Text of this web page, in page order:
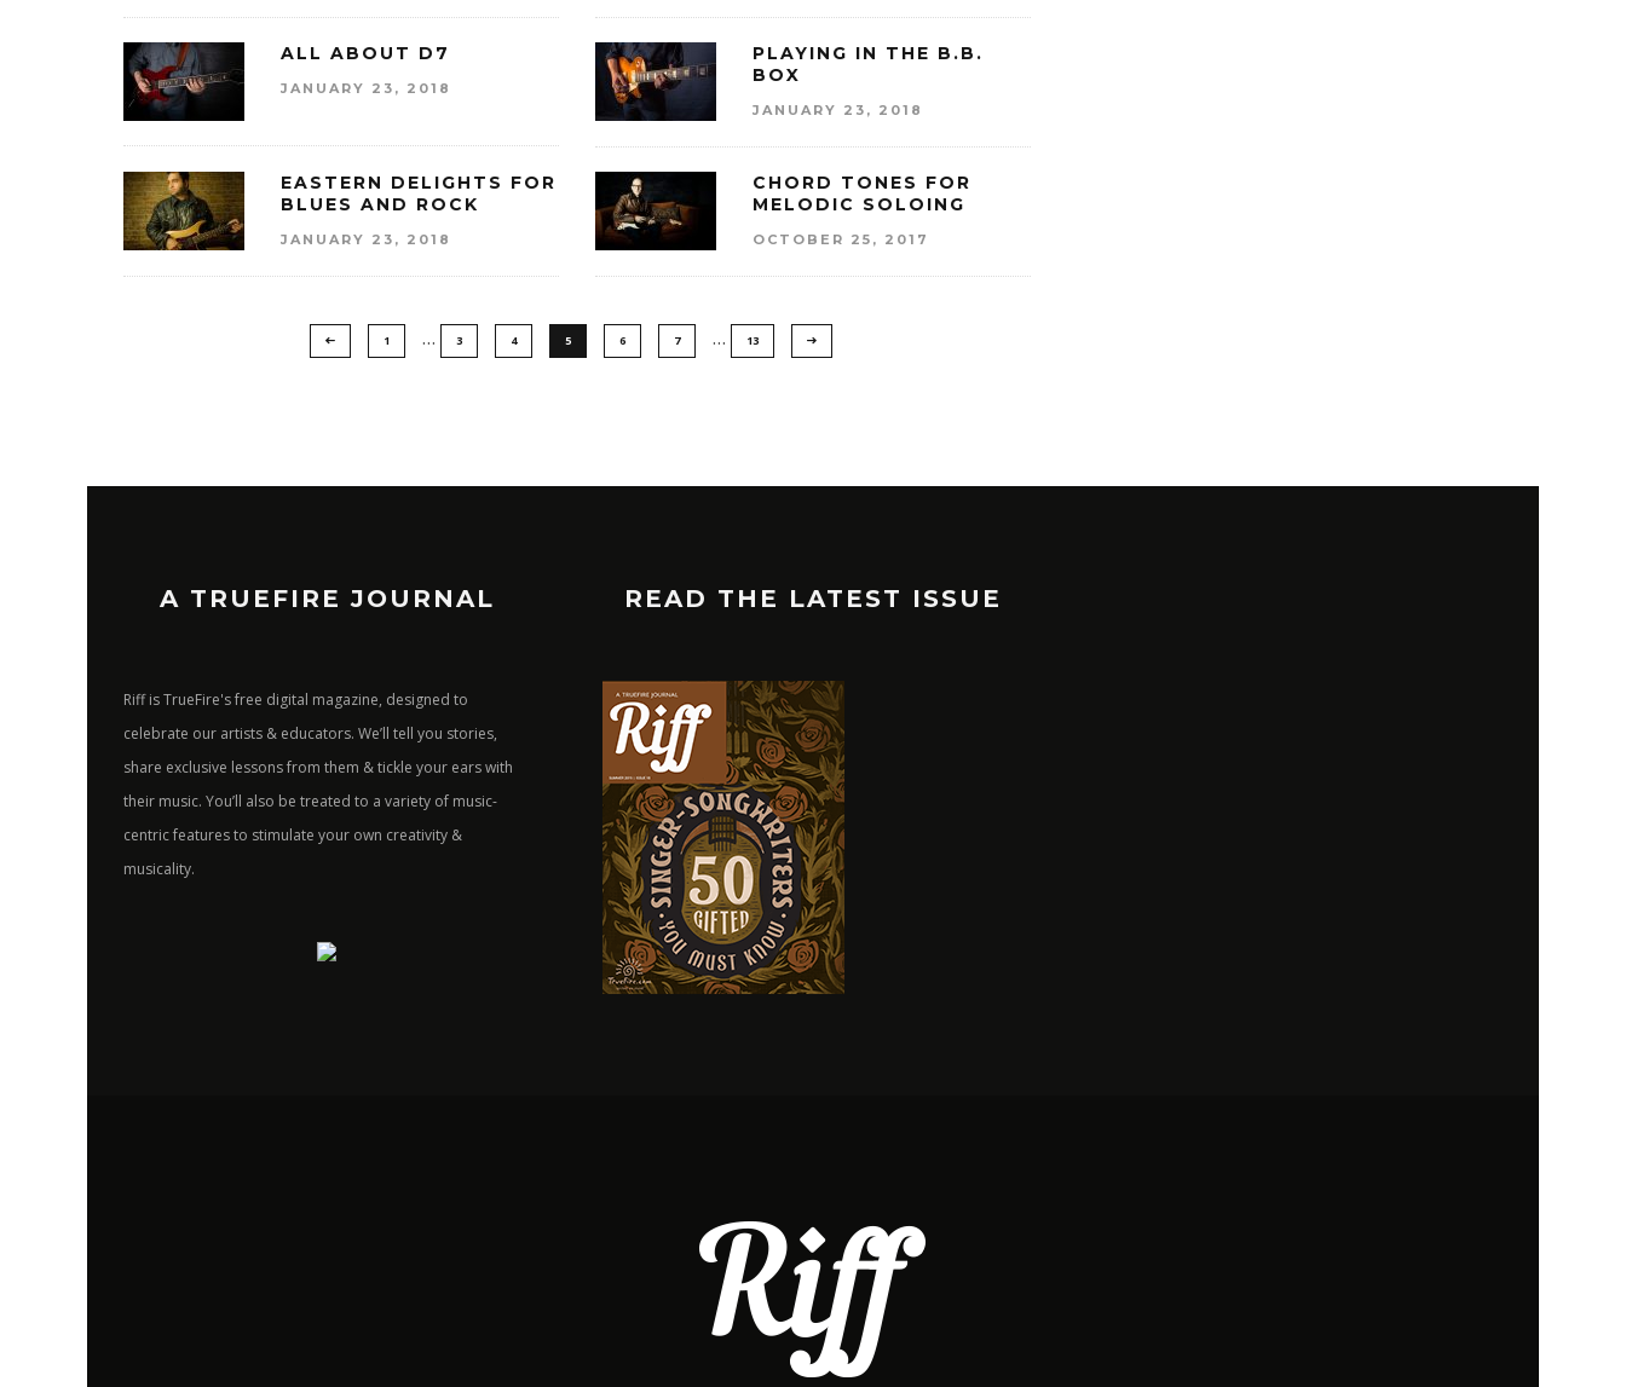
ALL ABOUT D7
JANUARY 23, 2018
PLAYING IN THE B.B.
BOX
JANUARY 23, 2018
EASTERN DELIGHTS FOR
BLUES AND ROCK
JANUARY 23, 2018
CHORD TONES FOR
MELODIC SOLOING
OCTOBER 25, 2017
1 … 3 4 5 6 7 … 13
A TRUEFIRE JOURNAL
Riff is TrueFire's free digital magazine, designed to
celebrate our artists & educators. We’ll tell you stories,
share exclusive lessons from them & tickle your ears with
their music. You’ll also be treated to a variety of music-
centric features to stimulate your own creativity &
musicality.
READ THE LATEST ISSUE